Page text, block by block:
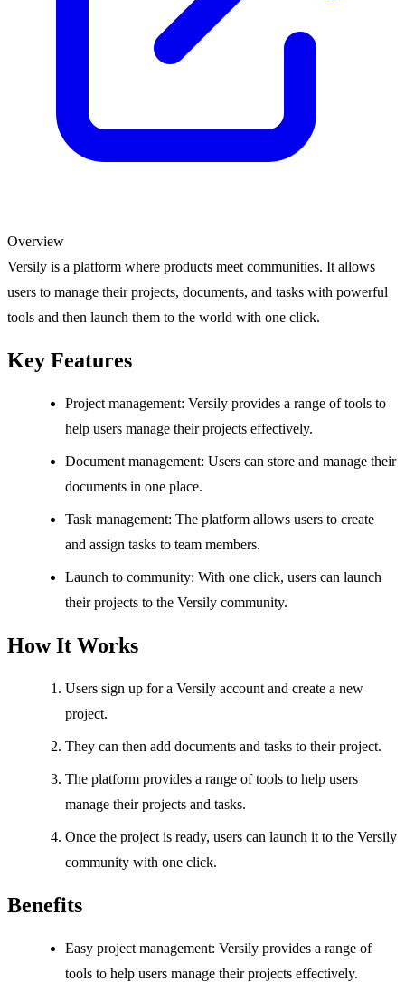
Overview
Versily is a platform where products meet communities. It allows
users to manage their projects, documents, and tasks with powerful
tools and then launch them to the world with one click.
Key Features
Project management: Versily provides a range of tools to
help users manage their projects effectively.
Document management: Users can store and manage their
documents in one place.
Task management: The platform allows users to create
and assign tasks to team members.
Launch to community: With one click, users can launch
their projects to the Versily community.
How It Works
Users sign up for a Versily account and create a new
project.
They can then add documents and tasks to their project.
The platform provides a range of tools to help users
manage their projects and tasks.
Once the project is ready, users can launch it to the Versily
community with one click.
Benefits
Easy project management: Versily provides a range of
tools to help users manage their projects effectively.